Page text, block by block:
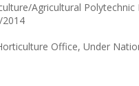
Agricultural Polytechnic
Office, Under